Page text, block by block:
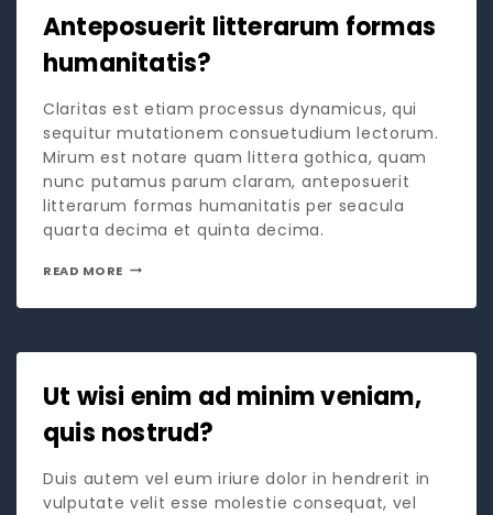
Anteposuerit litterarum formas
humanitatis?
Claritas est etiam processus dynamicus, qui
sequitur mutationem consuetudium lectorum.
Mirum est notare quam littera gothica, quam
nunc putamus parum claram, anteposuerit
litterarum formas humanitatis per seacula
quarta decima et quinta decima.
READ MORE
Ut wisi enim ad minim veniam,
quis nostrud?
Duis autem vel eum iriure dolor in hendrerit in
vulputate velit esse molestie consequat, vel